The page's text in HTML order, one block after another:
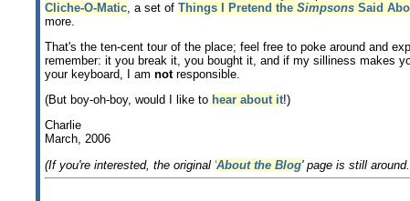
Cliche-O-Matic , a set of Things I Pretend the Simpsons Said
more.
That's the ten-cent tour of the place; feel free to poke around and
remember: it you break it, you bought it, and if my silliness makes
your keyboard, I am notresponsible.
(But boy-oh-boy, would I like to hear about it!)
Charlie
March, 2006
(If you're interested, the original 'About the Blog' page is still